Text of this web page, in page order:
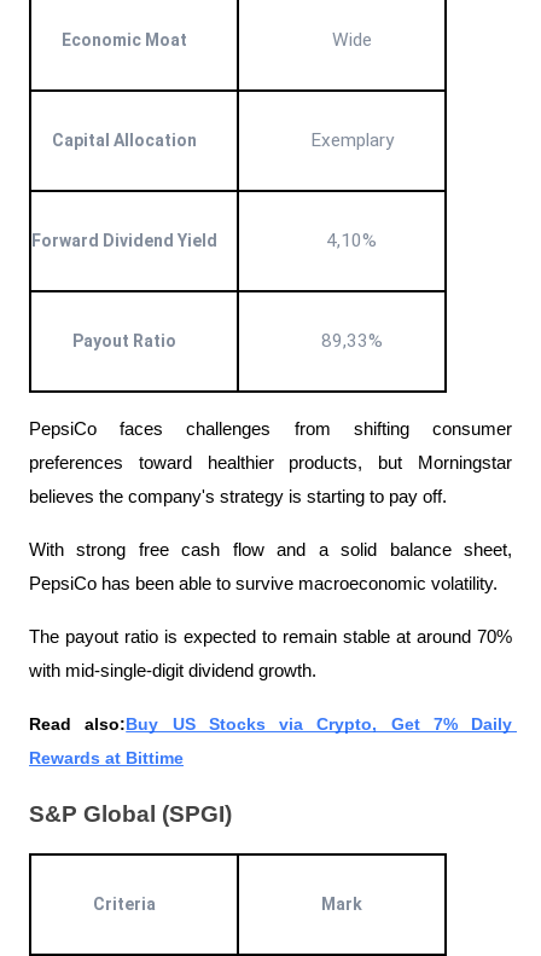
Economic Moat Wide
Capital Allocation Exemplary
Forward Dividend Yield 4,10%
Payout Ratio 89,33%
PepsiCo faces challenges from shifting consumer
preferences toward healthier products, but Morningstar
believes the company's strategy is starting to pay off.
With strong free cash flow and a solid balance sheet,
PepsiCo has been able to survive macroeconomic volatility.
The payout ratio is expected to remain stable at around 70%
with mid-single-digit dividend growth.
Read also:Buy US Stocks via Crypto, Get 7% Daily
Rewards at Bittime
S&P Global (SPGI)
Criteria Mark